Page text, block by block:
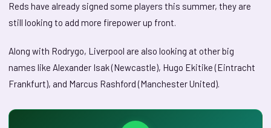
Reds have already signed some players this summer, they are
still looking to add more firepower up front.
Along with Rodrygo, Liverpool are also looking at other big
names like Alexander Isak (Newcastle), Hugo Ekitike (Eintracht
Frankfurt), and Marcus Rashford (Manchester United).